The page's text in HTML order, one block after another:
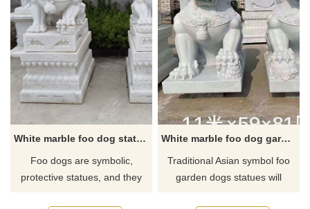
Western art too.
White marble foo dog statue pair outdoor for sale
Foo dogs are symbolic,
protective statues, and they
White marble foo dog garden statues for sale
Traditional Asian symbol foo
garden dogs statues will